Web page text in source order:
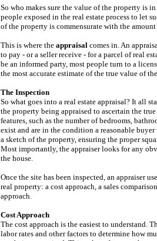
So who makes sure the value of the property is
people exposed in the real estate process to let
of the property is commensurate with the
This is where the appraisal comes in. An
to pay - or a seller receive - for a parcel of real
be an informed party, most people turn to a
the most accurate estimate of the true value of
The Inspection
So what goes into a real estate appraisal? It all
the property being appraised to ascertain the
features, such as the number of bedrooms,
exist and are in the condition a reasonable
a sketch of the property, ensuring the proper
Most importantly, the appraiser looks for any
the house.
Once the site has been inspected, an appraiser
real property: a cost approach, a sales
approach.
Cost Approach
The cost approach is the easiest to understand.
labor rates and other factors to determine how